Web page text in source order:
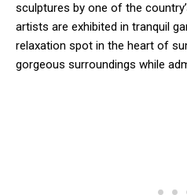
sculptures by one of the
artists are exhibited in tranquil
relaxation spot in the heart of
gorgeous surroundings while